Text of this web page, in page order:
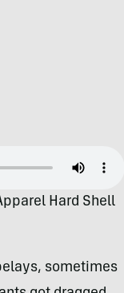
Hard Shell
sometimes